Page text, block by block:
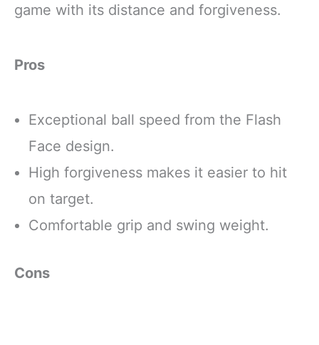
game with its distance and forgiveness.
Pros
Exceptional ball speed from the Flash
Face design.
High forgiveness makes it easier to hit
on target.
Comfortable grip and swing weight.
Cons